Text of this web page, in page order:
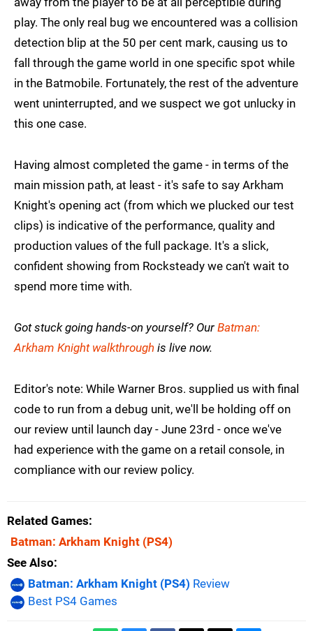
play. The only real bug we encountered was a collision
detection blip at the 50 per cent mark, causing us to
fall through the game world in one specific spot while
in the Batmobile. Fortunately, the rest of the adventure
went uninterrupted, and we suspect we got unlucky in
this one case.
Having almost completed the game - in terms of the
main mission path, at least - it's safe to say Arkham
Knight's opening act (from which we plucked our test
clips) is indicative of the performance, quality and
production values of the full package. It's a slick,
confident showing from Rocksteady we can't wait to
spend more time with.
Got stuck going hands-on yourself? Our Batman:
Arkham Knight walkthrough is live now.
Editor's note: While Warner Bros. supplied us with final
code to run from a debug unit, we'll be holding off on
our review until launch day - June 23rd - once we've
had experience with the game on a retail console, in
compliance with our review policy.
Related Games
Batman: Arkham Knight (PS4)
See Also
Batman: Arkham Knight (PS4) Review
Best PS4 Games